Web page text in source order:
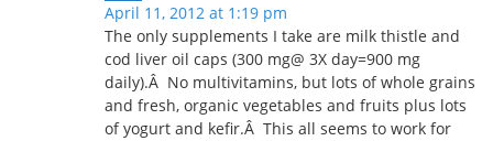
April 11, 2012 at 1:19 pm
The only supplements I take are milk thistle and
cod liver oil caps (300 mg@ 3X day=900 mg
daily).Â No multivitamins, but lots of whole grains
and fresh, organic vegetables and fruits plus lots
of yogurt and kefir.Â This all seems to work for